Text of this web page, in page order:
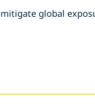
global